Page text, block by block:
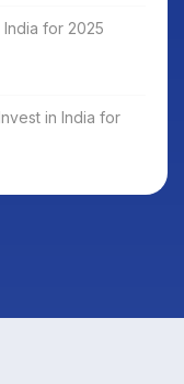
for 2025
in India for